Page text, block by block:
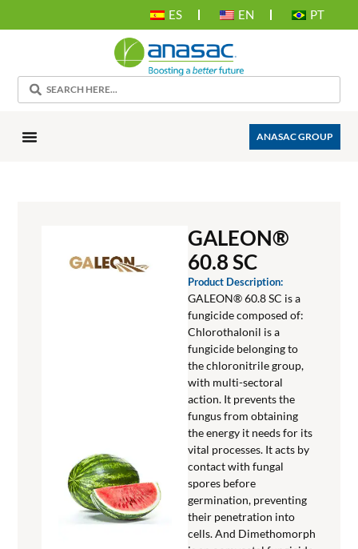
ES EN PT
ANASAC GROUP
GALEON®
60.8 SC
Product Description:
GALEON® 60.8 SC is a
fungicide composed of:
Chlorothalonil is a
fungicide belonging to
the chloronitrile group,
with multi-sectoral
action. It prevents the
fungus from obtaining
the energy it needs for its
vital processes. It acts by
contact with fungal
spores before
germination, preventing
their penetration into
cells. And Dimethomorph